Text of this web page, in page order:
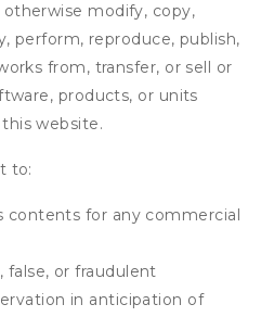
modify, copy,
perform, reproduce, publish,
from, transfer, or sell or
products, or units
website.
to:
contents for any commercial
false, or fraudulent
in anticipation of